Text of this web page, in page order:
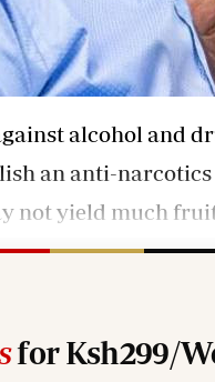
alcohol and
an anti-
not yield much
for Ksh299/